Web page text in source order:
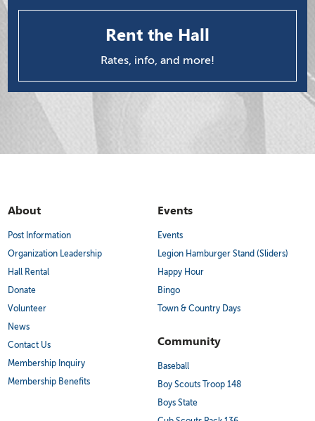
Rent the Hall
Rates, info, and more!
About
Post Information
Organization Leadership
Hall Rental
Donate
Volunteer
News
Contact Us
Membership Inquiry
Membership Benefits
Events
Events
Legion Hamburger Stand (Sliders)
Happy Hour
Bingo
Town & Country Days
Community
Baseball
Boy Scouts Troop 148
Boys State